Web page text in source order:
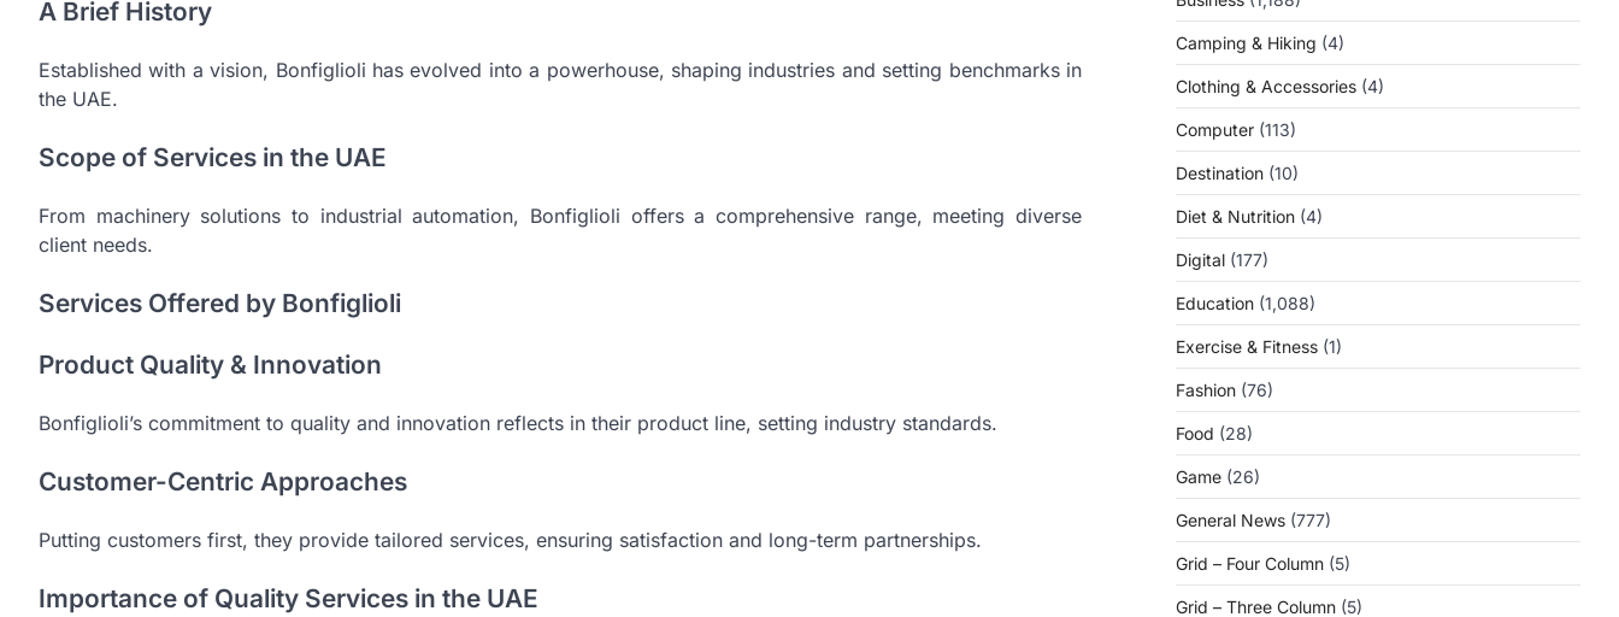
A Brief History
Established with a vision, Bonfiglioli has evolved into a powerhouse, shaping industries and setting benchmarks in
the UAE.
Scope of Services in the UAE
From machinery solutions to industrial automation, Bonfiglioli offers a comprehensive range, meeting diverse
client needs.
Services Offered by Bonfiglioli
Product Quality & Innovation
Bonfiglioli’s commitment to quality and innovation reflects in their product line, setting industry standards.
Customer-Centric Approaches
Putting customers first, they provide tailored services, ensuring satisfaction and long-term partnerships.
Importance of Quality Services in the UAE
Camping & Hiking (4)
Clothing & Accessories (4)
Computer (113)
Destination (10)
Diet & Nutrition (4)
Digital (177)
Education (1,088)
Exercise & Fitness (1)
Fashion (76)
Food (28)
Game (26)
General News (777)
Grid – Four Column (5)
Grid – Three Column (5)